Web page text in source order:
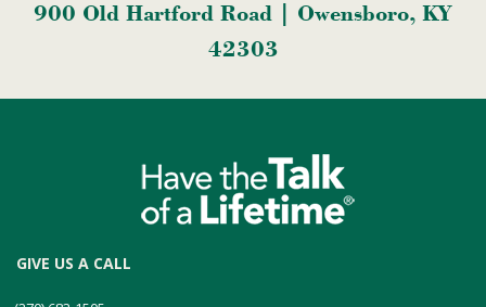
900 Old Hartford Road | Owensboro, KY
42303
GIVE US A CALL